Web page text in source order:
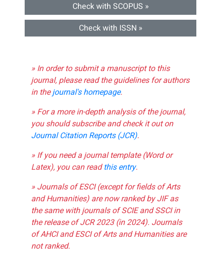
Check with SCOPUS »
Check with ISSN »
» In order to submit a manuscript to this
journal, please read the guidelines for authors
in thejournal's homepage.
» For a more in-depth analysis of the journal,
you should subscribe and check it out on
Journal Citation Reports (JCR).
» If you need a journal template (Word or
Latex), you can readthis entry.
» Journals of ESCI (except for fields of Arts
and Humanities) are now ranked by JIF as
the same with journals of SCIE and SSCI in
the release of JCR 2023 (in 2024). Journals
of AHCI and ESCI of Arts and Humanities are
not ranked.